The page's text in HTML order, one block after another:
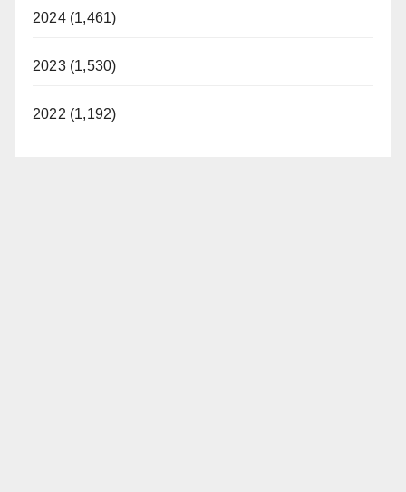
2024 (1,461)
2023 (1,530)
2022 (1,192)